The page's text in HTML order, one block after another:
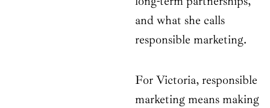
and what she calls
responsible marketing.
For Victoria, responsible
marketing means making